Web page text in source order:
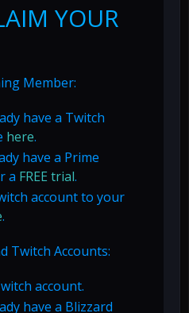
YOUR
Member:
have a Twitch
here.
have a Prime
a FREE trial.
account to your
.
Twitch Accounts:
account.
have a Blizzard